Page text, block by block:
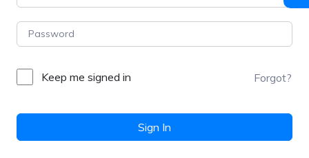
Keep me signed in Forgot?
Sign In